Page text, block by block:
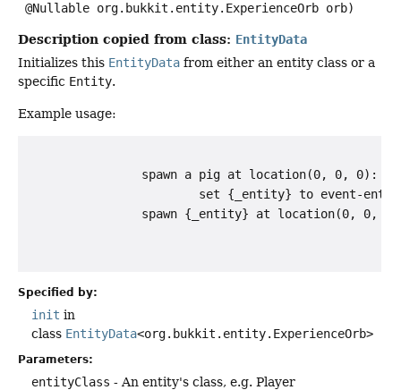
@Nullable org.bukkit.entity.ExperienceOrb orb)
Description copied from class: EntityData
Initializes this EntityData from either an entity class or a
specific Entity.
Example usage:
                spawn a pig at location(0, 0, 0):
set {_entity} to event-
                spawn {_entity} at location(0, 0, 0)
Specified by:
init in
class EntityData<org.bukkit.entity.ExperienceOrb>
Parameters:
entityClass - An entity's class, e.g. Player